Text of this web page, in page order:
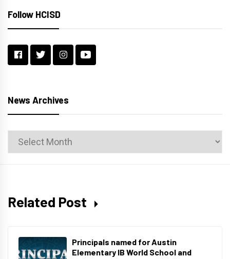
Follow HCISD
News Archives
News
Archives
Related Post
Principals named for Austin
Elementary IB World School and